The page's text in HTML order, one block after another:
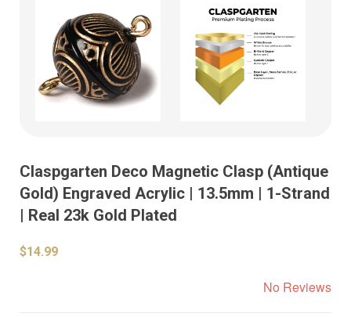
Claspgarten Deco Magnetic Clasp (Antique
Gold) Engraved Acrylic | 13.5mm | 1-Strand
| Real 23k Gold Plated
$14.99
No Reviews